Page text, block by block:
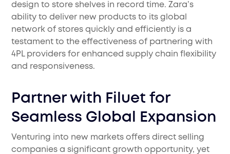
design to store shelves in record time. Zara’s
ability to deliver new products to its global
network of stores quickly and efficiently is a
testament to the effectiveness of partnering with
4PL providers for enhanced supply chain flexibility
and responsiveness.
Partner with Filuet for
Seamless Global Expansion
Venturing into new markets offers direct selling
companies a significant growth opportunity, yet